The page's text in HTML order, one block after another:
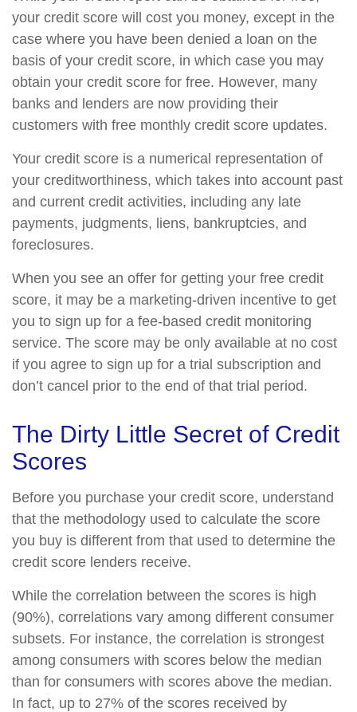
your credit score will cost you money, except in the
case where you have been denied a loan on the
basis of your credit score, in which case you may
obtain your credit score for free. However, many
banks and lenders are now providing their
customers with free monthly credit score updates.
Your credit score is a numerical representation of
your creditworthiness, which takes into account past
and current credit activities, including any late
payments, judgments, liens, bankruptcies, and
foreclosures.
When you see an offer for getting your free credit
score, it may be a marketing-driven incentive to get
you to sign up for a fee-based credit monitoring
service. The score may be only available at no cost
if you agree to sign up for a trial subscription and
don’t cancel prior to the end of that trial period.
The Dirty Little Secret of Credit
Scores
Before you purchase your credit score, understand
that the methodology used to calculate the score
you buy is different from that used to determine the
credit score lenders receive.
While the correlation between the scores is high
(90%), correlations vary among different consumer
subsets. For instance, the correlation is strongest
among consumers with scores below the median
than for consumers with scores above the median.
In fact, up to 27% of the scores received by